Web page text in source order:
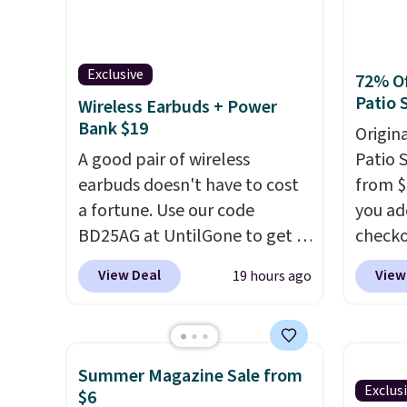
giving you a boost of energy
while supporting your
immune system.
does not contain sugar, soy,
gluten, or artificial
ingredients.
add a
$0.01
also
bag
and
Exclusive
Wireless Earbuds + Power
Bank $19
A good pair of wireless
earbuds doesn't have to cost
a fortune. Use our code
BD25AG at UntilGone to get a
pair of Flux 7 TWS Earbuds for
$18.99. We found these selling
stores like Walmart. The
earbuds feature Bluetooth
wireless connectivity, touch
View Deal 19 hours ago
72%
Patio
Patio
from
you
That's
for a
this
wood
Summer Magazine Sale from
$6